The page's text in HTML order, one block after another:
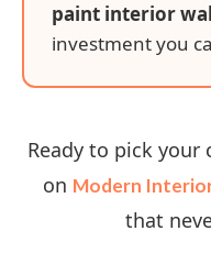
paint interior
investment you
Ready to pick your
on Modern
that